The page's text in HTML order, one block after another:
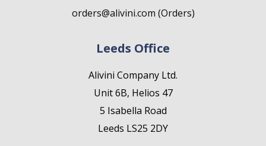
orders@alivini.com (Orders)
Leeds Office
Alivini Company Ltd.
Unit 6B, Helios 47
5 Isabella Road
Leeds LS25 2DY